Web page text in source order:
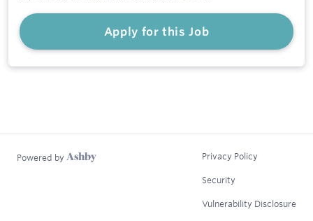
Apply for this Job
Powered by Privacy Policy
Security
Vulnerability Disclosure